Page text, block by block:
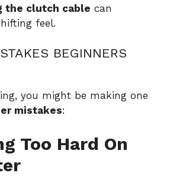
the clutch cable can
feel.
BEGINNERS
you might be making one
mistakes:
Too Hard On